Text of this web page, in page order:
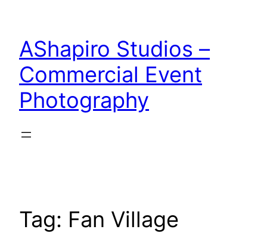
content
AShapiro Studios –
Commercial Event
Photography
Tag: Fan Village